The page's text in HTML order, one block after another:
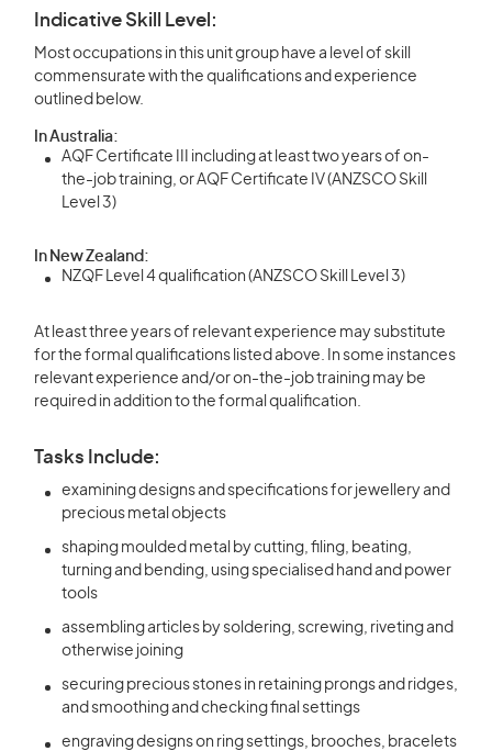
Indicative Skill Level:
Most occupations in this unit group have a level of skill
commensurate with the qualifications and experience
outlined below.
In Australia:
AQF Certificate III including at least two years of on-
the-job training, or AQF Certificate IV (ANZSCO Skill
Level 3)
In New Zealand:
NZQF Level 4 qualification (ANZSCO Skill Level 3)
At least three years of relevant experience may substitute
for the formal qualifications listed above. In some instances
relevant experience and/or on-the-job training may be
required in addition to the formal qualification.
Tasks Include:
examining designs and specifications for jewellery and
precious metal objects
shaping moulded metal by cutting, filing, beating,
turning and bending, using specialised hand and power
tools
assembling articles by soldering, screwing, riveting and
otherwise joining
securing precious stones in retaining prongs and ridges,
and smoothing and checking final settings
engraving designs on ring settings, brooches, bracelets